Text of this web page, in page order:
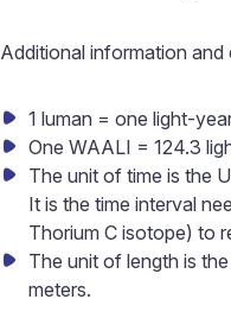
Additional information
1 luman = one light-
One WAALI = 124.3
The unit of time is the
It is the time interval
Thorium C isotope) to
The unit of length is
meters.